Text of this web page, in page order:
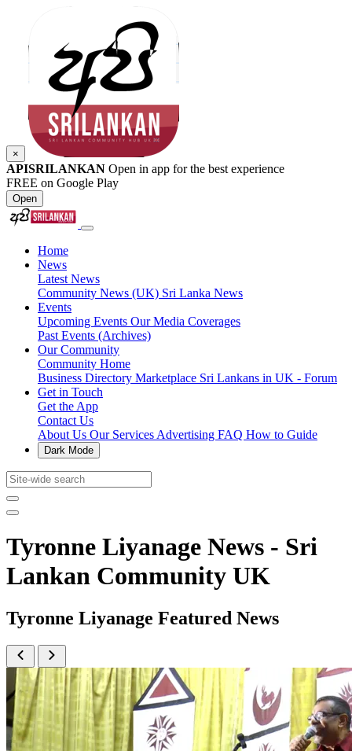
×
APISRILANKAN Open in app for the best experience
FREE on Google Play
Open
Home
News
Latest News
Community News (UK) Sri Lanka News
Events
Upcoming Events Our Media Coverages
Past Events (Archives)
Our Community
Community Home
Business Directory Marketplace Sri Lankans in UK - Forum
Get in Touch
Get the App
Contact Us
About Us Our Services Advertising FAQ How to Guide
Dark Mode
Tyronne Liyanage News - Sri
Lankan Community UK
Tyronne Liyanage Featured News